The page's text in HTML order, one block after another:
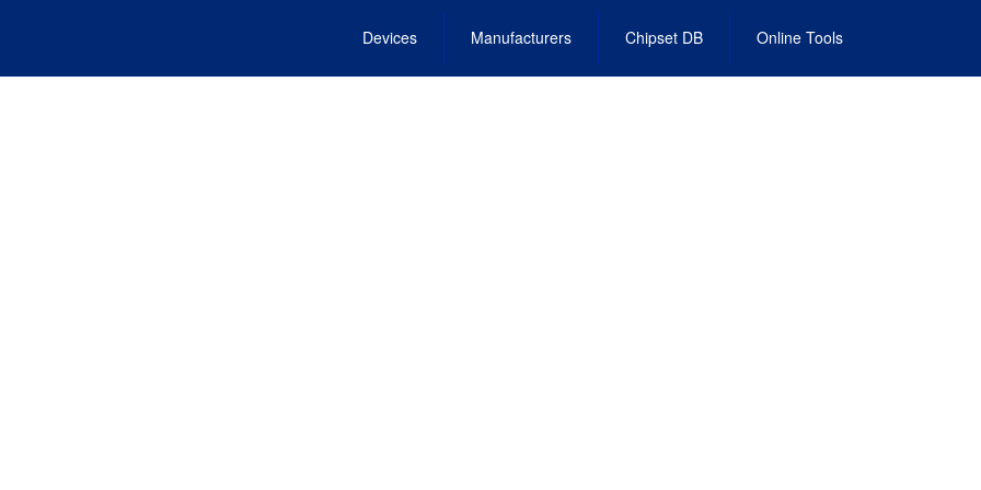
Devices Manufacturers Chipset DB Online Tools